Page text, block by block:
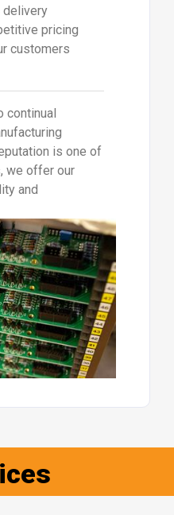
delivery
pricing
customers
continual
is one of
we offer our
and